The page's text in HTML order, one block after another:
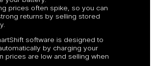
prices often spike, so you can
returns by selling stored
software is designed to
by charging your
prices are low and selling when